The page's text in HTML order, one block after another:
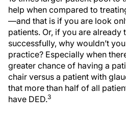
help when compared to
—and that is if you are look
patients. Or, if you are already
successfully, why wouldn’t
practice? Especially when
greater chance of having a
chair versus a patient with
that more than half of all
have DED.3